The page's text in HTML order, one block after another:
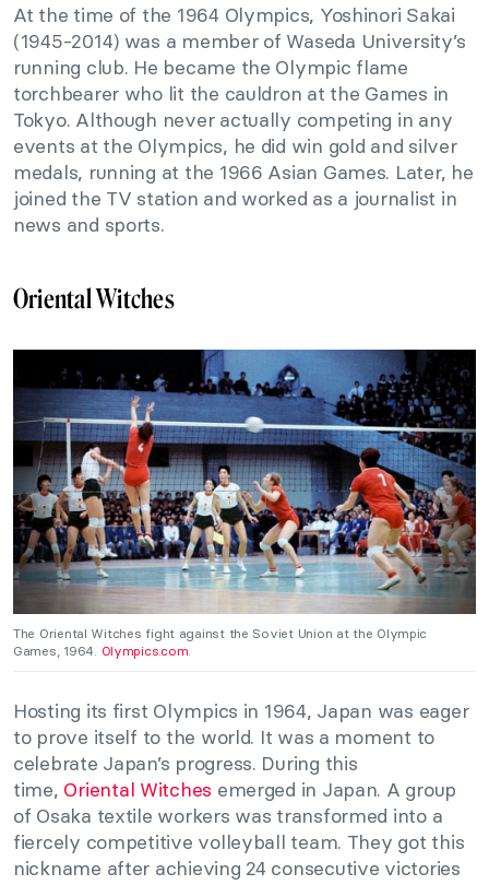
At the time of the 1964 Olympics, Yoshinori Sakai
(1945-2014) was a member of Waseda University’s
running club. He became the Olympic flame
torchbearer who lit the cauldron at the Games in
Tokyo. Although never actually competing in any
events at the Olympics, he did win gold and silver
medals, running at the 1966 Asian Games. Later, he
joined the TV station and worked as a journalist in
news and sports.
Oriental Witches
The Oriental Witches fight against the Soviet Union at the Olympic
Games, 1964. Olympics.com.
Hosting its first Olympics in 1964, Japan was eager
to prove itself to the world. It was a moment to
celebrate Japan’s progress. During this
time, Oriental Witches emerged in Japan. A group
of Osaka textile workers was transformed into a
fiercely competitive volleyball team. They got this
nickname after achieving 24 consecutive victories